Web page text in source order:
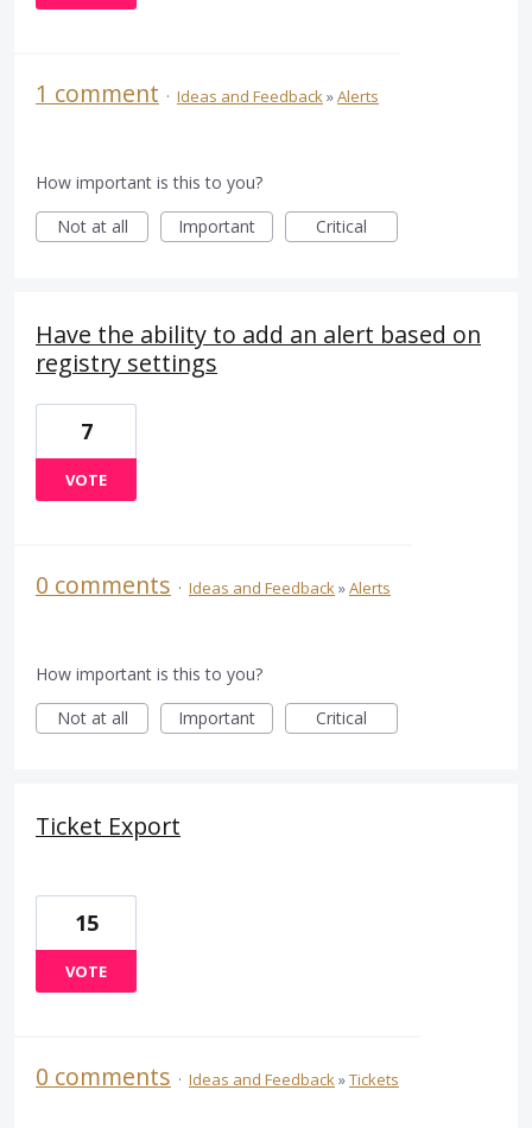
1 comment · Ideas and Feedback»Alerts
How important is this to you?
Not at all
Important Critical
Have the ability to add an alert based on
registry settings
7
VOTE
0 comments · Ideas and Feedback»Alerts
How important is this to you?
Not at all
Important Critical
Ticket Export
15
VOTE
0 comments · Ideas and Feedback»Tickets